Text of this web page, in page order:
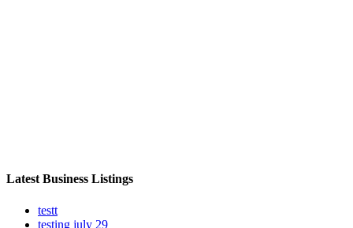
Latest Business Listings
testt
testing july 29